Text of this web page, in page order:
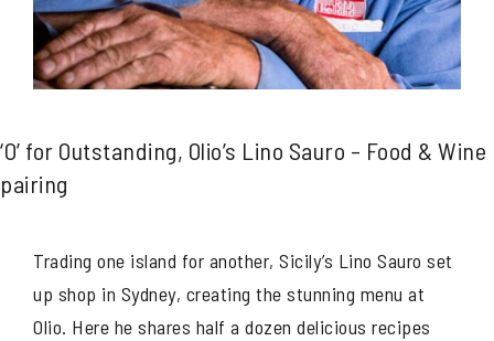
‘O’ for Outstanding, Olio’s Lino Sauro – Food & Wine
pairing
Trading one island for another, Sicily’s Lino Sauro set
up shop in Sydney, creating the stunning menu at
Olio. Here he shares half a dozen delicious recipes